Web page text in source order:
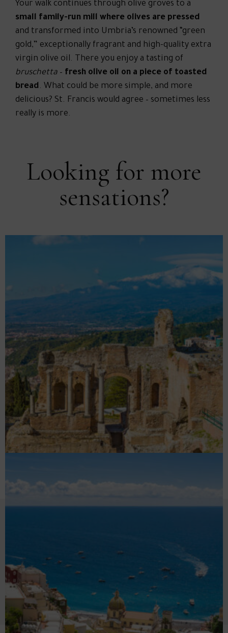
Your walk continues through olive groves to a
small family-run mill where olives are pressed
and transformed into Umbria’s renowned “green
gold,” exceptionally fragrant and high-quality extra
virgin olive oil. There you enjoy a tasting of
bruschetta – fresh olive oil on a piece of toasted
bread. What could be more simple, and more
delicious? St. Francis would agree – sometimes less
really is more.
Looking for more
sensations?